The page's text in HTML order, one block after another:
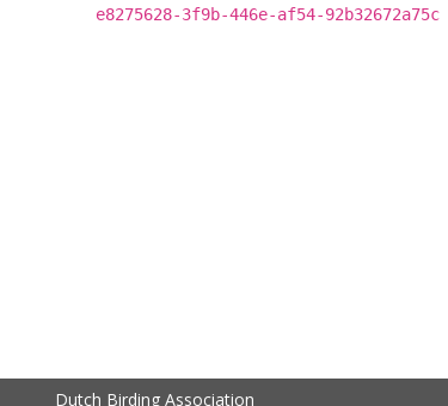
e8275628-3f9b-446e-af54-92b32672a75c
Dutch Birding Association